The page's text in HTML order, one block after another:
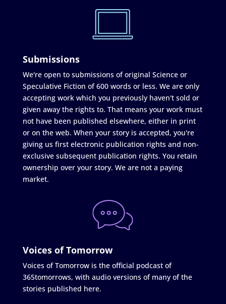
Submissions
We're open to submissions of original Science or
Speculative Fiction of 600 words or less. We are only
accepting work which you previously haven't sold or
given away the rights to. That means your work must
not have been published elsewhere, either in print
or on the web. When your story is accepted, you're
giving us first electronic publication rights and non-
exclusive subsequent publication rights. You retain
ownership over your story. We are not a paying
market.
Voices of Tomorrow
Voices of Tomorrow is the official podcast of
365tomorrows, with audio versions of many of the
stories published here.